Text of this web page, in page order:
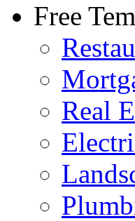
Free
Real